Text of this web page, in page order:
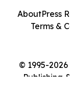
© 1995-
Publishing
AboutPress
Terms &